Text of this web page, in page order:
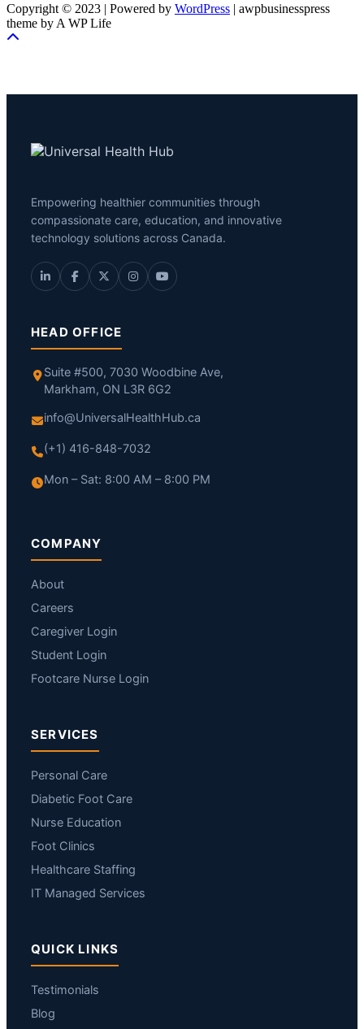
Copyright © 2023 | Powered by WordPress | awpbusinesspress
theme by A WP Life
Empowering healthier communities through
compassionate care, education, and innovative
technology solutions across Canada.
HEAD OFFICE
Suite #500, 7030 Woodbine Ave,
Markham, ON L3R 6G2
info@UniversalHealthHub.ca
(+1) 416-848-7032
Mon – Sat: 8:00 AM – 8:00 PM
COMPANY
About
Careers
Caregiver Login
Student Login
Footcare Nurse Login
SERVICES
Personal Care
Diabetic Foot Care
Nurse Education
Foot Clinics
Healthcare Staffing
IT Managed Services
QUICK LINKS
Testimonials
Blog